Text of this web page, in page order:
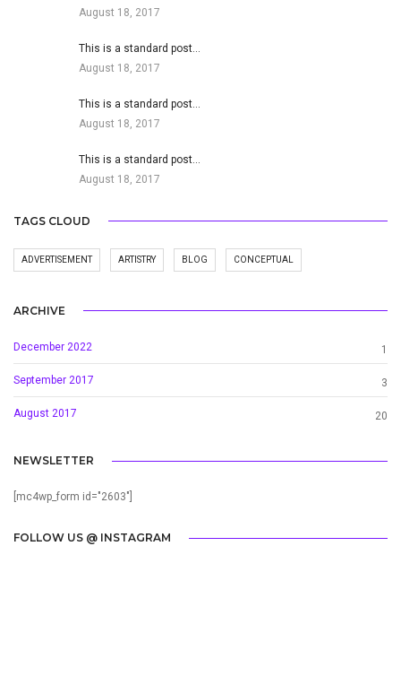
August 18, 2017
This is a standard post…
August 18, 2017
This is a standard post…
August 18, 2017
This is a standard post…
August 18, 2017
TAGS CLOUD
ADVERTISEMENT ARTISTRY BLOG CONCEPTUAL
ARCHIVE
December 2022 1
September 2017 3
August 2017 20
NEWSLETTER
[mc4wp_form id="2603"]
FOLLOW US @ INSTAGRAM